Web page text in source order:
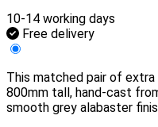
10-14 working days
Free delivery
This matched pair of
800mm tall, hand-cast
smooth grey alabaster